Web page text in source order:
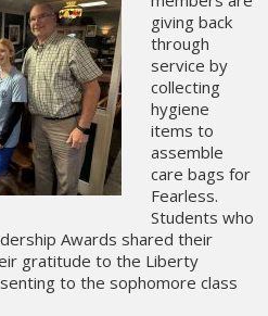
giving back
through
service by
collecting
hygiene
items to
assemble
care bags for
Fearless.
Students who
Awards shared their
gratitude to the Liberty
to the sophomore class